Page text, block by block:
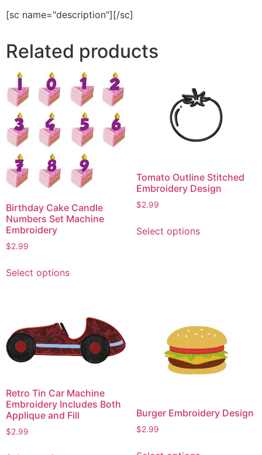
[sc name="description"][/sc]
Related products
Birthday Cake Candle
Numbers Set Machine
Embroidery
$2.99
Select optionsproduct
variants.
The
options
may
chosen
on
the
Tomato Outline Stitched
Embroidery Design
$2.99
Select optionsproduct
be
chosen
on
the
Retro Tin Car Machine
Embroidery Includes Both
Applique and Fill
$2.99
Burger Embroidery Design
$2.99